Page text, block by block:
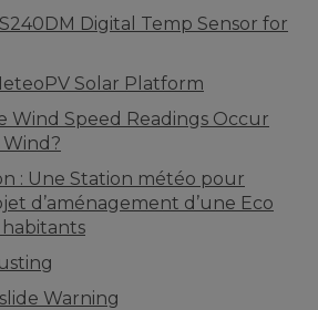
Digital Temp Sensor for
Solar Platform
Wind Speed Readings Occur
: Une Station météo pour
d’aménagement d’une Eco
habitants
Warning